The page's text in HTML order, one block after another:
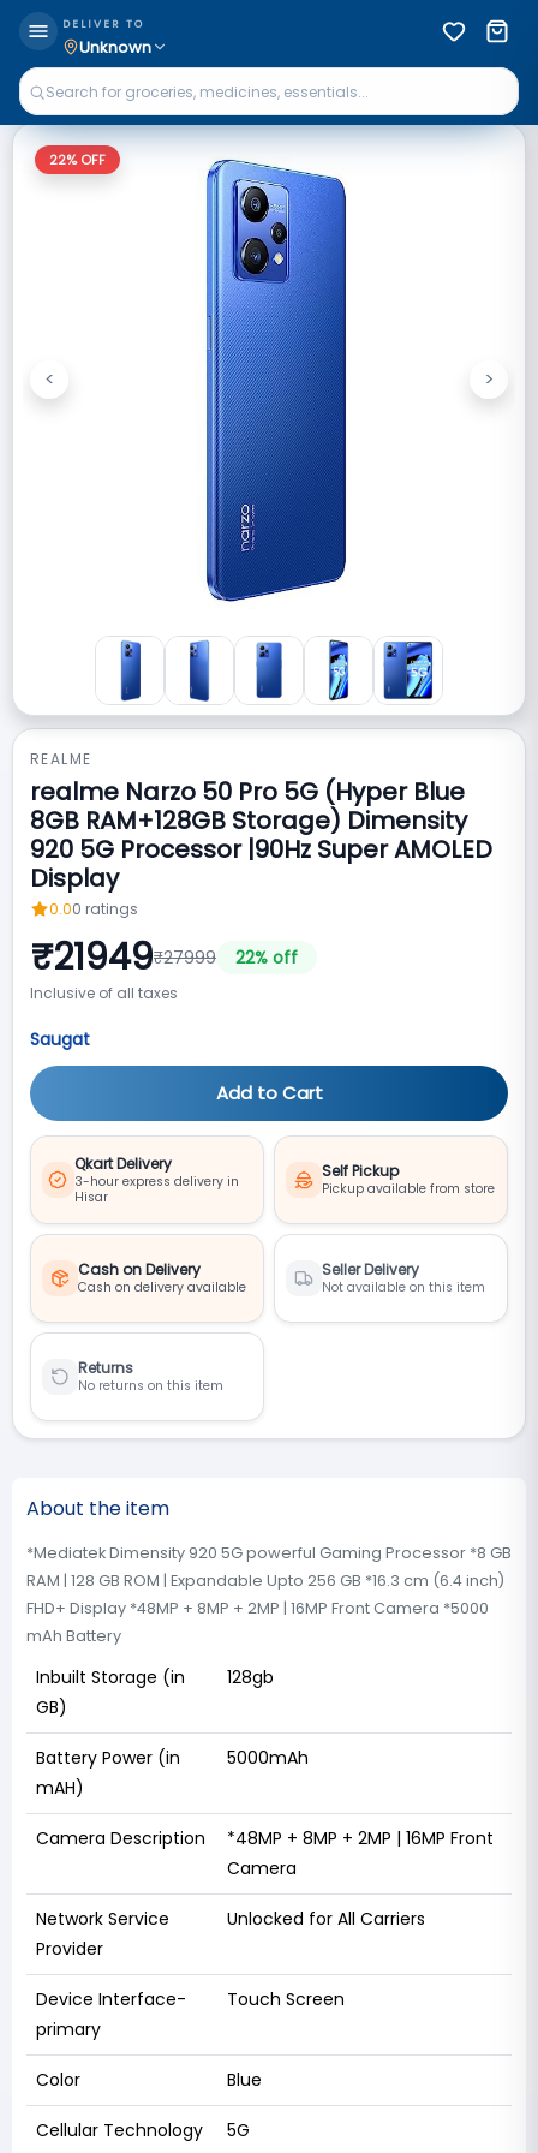
DELIVER TO
Unknown
22% OFF
Previous
< Next
>
REALME
realme Narzo 50 Pro 5G (Hyper Blue
8GB RAM+128GB Storage) Dimensity
920 5G Processor |90Hz Super AMOLED
Display
0.00 ratings
₹21949₹27999 22% off
Inclusive of all taxes
Saugat
Add to Cart
Qkart Delivery
3-hour express delivery in
Hisar
Self Pickup
Pickup available from store
Cash on Delivery
Cash on delivery available
Seller Delivery
Not available on this item
Returns
No returns on this item
About the item
*Mediatek Dimensity 920 5G powerful Gaming Processor *8 GB
RAM | 128 GB ROM | Expandable Upto 256 GB *16.3 cm (6.4 inch)
FHD+ Display *48MP + 8MP + 2MP | 16MP Front Camera *5000
mAh Battery
Inbuilt Storage (in
GB)
128gb
Battery Power (in
mAH)
5000mAh
Camera Description
*48MP + 8MP + 2MP | 16MP Front
Camera
Network Service
Provider
Unlocked for All Carriers
Device Interface-
primary
Touch Screen
Color Blue
Cellular Technology 5G